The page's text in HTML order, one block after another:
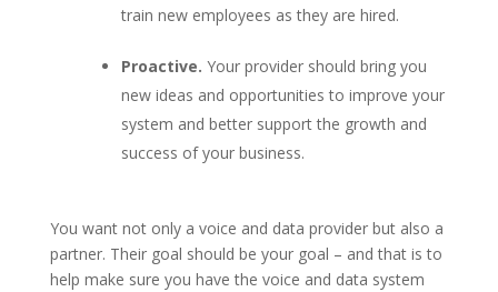
train new employees as they are hired.
Proactive. Your provider should bring you
new ideas and opportunities to improve your
system and better support the growth and
success of your business.
You want not only a voice and data provider but also a
partner. Their goal should be your goal – and that is to
help make sure you have the voice and data system